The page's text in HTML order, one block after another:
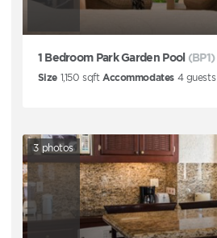
1 Bedroom Park Garden Pool (BP1)
Size 1,150 sqft Accommodates 4guests
3 photos